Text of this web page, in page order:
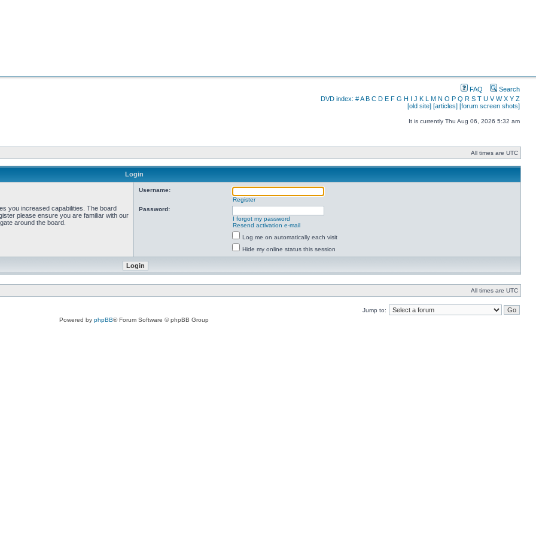
FAQ
Search
DVD index: #A B C D E F G H I J K L M N O P Q R S T U V W X Y Z
[old site] [articles] [forum screen shots]
It is currently Thu Aug 06, 2026 5:32 am
All times are UTC
Login
you increased capabilities. The board
please ensure you are familiar with our
around the board.
Username:
Register
Password:
I forgot my password
Resend activation e-mail
Log me on automatically each visit
Hide my online status this session
All times are UTC
Jump to:
Powered by phpBB® Forum Software © phpBB Group